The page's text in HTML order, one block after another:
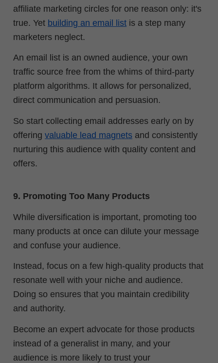
affiliate marketing circles for one reason only: it's
true. Yet building an email list is a step many
marketers neglect.
An email list is an owned audience, your own
traffic source free from the whims of third-party
platform algorithms. It allows for personalized,
direct communication and persuasion.
So start collecting email addresses early on by
offering valuable lead magnets and consistently
nurturing this audience with quality content and
offers.
9. Promoting Too Many Products
While diversification is important, promoting too
many products at once can dilute your message
and confuse your audience.
Instead, focus on a few high-quality products that
resonate well with your niche and audience.
Doing so ensures that you maintain credibility
and authority.
Become an expert advocate for those products
instead of a generalist in many, and your
audience is more likely to trust your